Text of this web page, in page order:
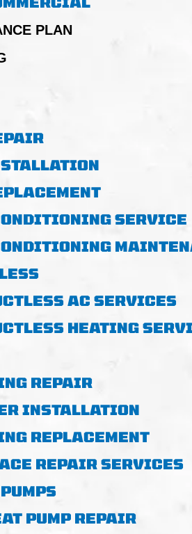
PLAN
SERVICE
AC SERVICES
HEATING
REPAIR
INSTALLATION
REPLACEMENT
REPAIR SERVICES
PUMP REPAIR